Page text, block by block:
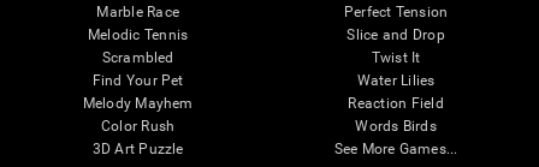
Marble Race
Melodic Tennis
Scrambled
Find Your Pet
Melody Mayhem
Color Rush
3D Art Puzzle
Perfect Tension
Slice and Drop
Twist It
Water Lilies
Reaction Field
Words Birds
See More Games...